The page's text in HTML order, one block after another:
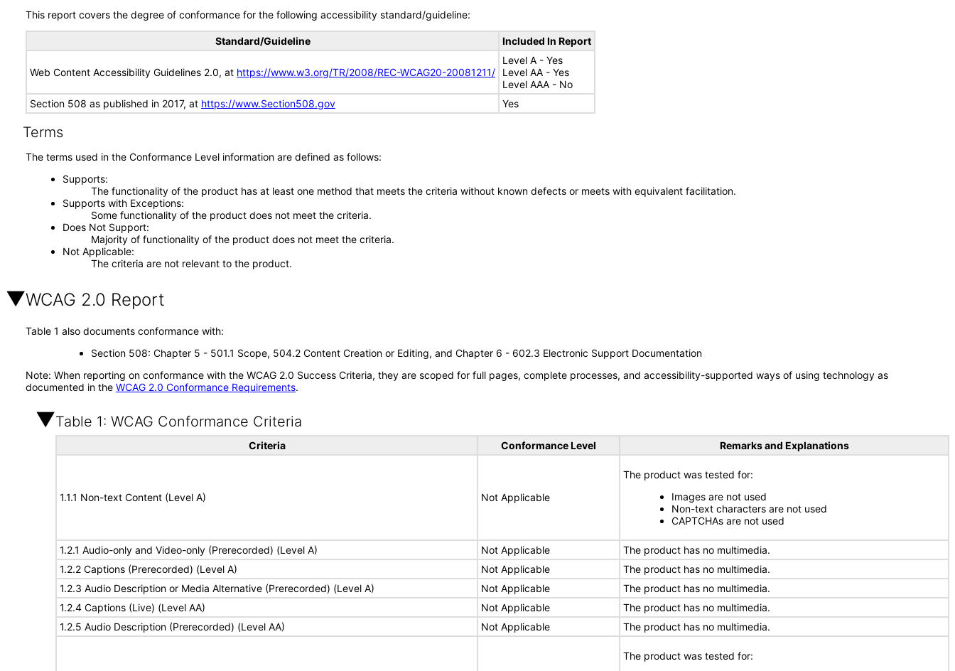
This report covers the degree of conformance for the following accessibility standard/guideline:
Standard/Guideline Included In Report
Web Content Accessibility Guidelines 2.0, at https://www.w3.org/TR/2008/REC-WCAG20-20081211/
Level A - Yes
Level AA - Yes
Level AAA - No
Section 508 as published in 2017, at https://www.Section508.gov Yes
Terms
The terms used in the Conformance Level information are defined as follows:
Supports
The functionality of the product has at least one method that meets the criteria without known defects or meets with equivalent facilitation.
Supports with Exceptions
Some functionality of the product does not meet the criteria.
Does Not Support
Majority of functionality of the product does not meet the criteria.
Not Applicable
The criteria are not relevant to the product.
WCAG 2.0 Report
Table 1 also documents conformance with:
Section 508: Chapter 5 - 501.1 Scope, 504.2 Content Creation or Editing, and Chapter 6 - 602.3 Electronic Support Documentation
Note: When reporting on conformance with the WCAG 2.0 Success Criteria, they are scoped for full pages, complete processes, and accessibility-supported ways of using technology as
documented in the WCAG 2.0 Conformance Requirements.
Table 1: WCAG Conformance Criteria
Criteria Conformance Level Remarks and Explanations
1.1.1 Non-text Content (Level A) Not Applicable
The product was tested for:
Images are not used
Non-text characters are not used
CAPTCHAs are not used
1.2.1 Audio-only and Video-only (Prerecorded) (Level A) Not Applicable
The product has no multimedia.
1.2.2 Captions (Prerecorded) (Level A)
Not Applicable
The product has no multimedia.
1.2.3 Audio Description or Media Alternative (Prerecorded) (Level A)
Not Applicable
The product has no multimedia.
1.2.4 Captions (Live) (Level AA)
Not Applicable
The product has no multimedia.
1.2.5 Audio Description (Prerecorded) (Level AA)
Not Applicable The product has no multimedia.
The product was tested for: